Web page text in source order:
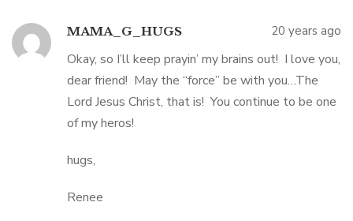
MAMA_G_HUGS 20 years ago
Okay, so I’ll keep prayin’ my brains out! I love you,
dear friend! May the “force” be with you…The
Lord Jesus Christ, that is! You continue to be one
of my heros!
hugs,
Renee